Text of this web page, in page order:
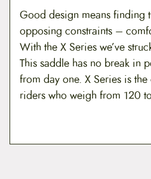
Good design means finding
opposing constraints –
With the X Series we’ve
This saddle has no break in
from day one. X Series is
riders who weigh from 120